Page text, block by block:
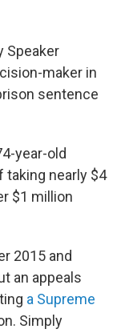
Speaker
maker in
sentence
year-old
taking nearly $4
$1 million
2015 and
an appeals
a Supreme
Simply